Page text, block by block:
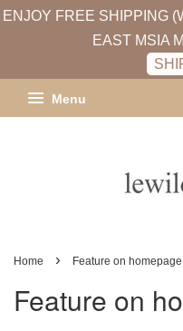
ENJOY FREE SHIPPING
EAST MSIA
Menu
Home › Feature on homepage
Feature on